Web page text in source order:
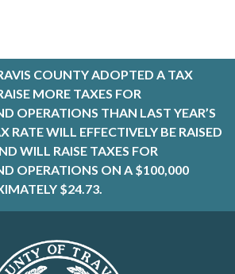
COUNTY ADOPTED A TAX
MORE TAXES FOR
OPERATIONS THAN LAST YEAR’S
RATE WILL EFFECTIVELY BE RAISED
WILL RAISE TAXES FOR
OPERATIONS ON A $100,000
$24.73.